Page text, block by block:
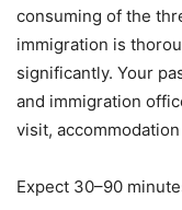
consuming of the
immigration is
significantly. Your
and immigration
visit,
Expect 30–90